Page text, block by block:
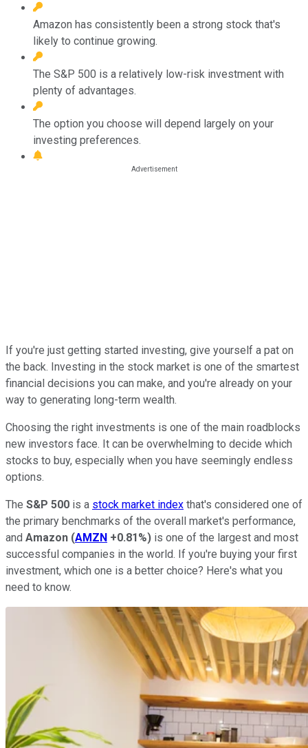
Amazon has consistently been a strong stock that's
likely to continue growing.
The S&P 500 is a relatively low-risk investment with
plenty of advantages.
The option you choose will depend largely on your
investing preferences.
If you're just getting started investing, give yourself a pat on
the back. Investing in the stock market is one of the smartest
financial decisions you can make, and you're already on your
way to generating long-term wealth.
Choosing the right investments is one of the main roadblocks
new investors face. It can be overwhelming to decide which
stocks to buy, especially when you have seemingly endless
options.
The S&P 500 is a stock market index that's considered one of
the primary benchmarks of the overall market's performance,
and Amazon (AMZN +0.81%) is one of the largest and most
successful companies in the world. If you're buying your first
investment, which one is a better choice? Here's what you
need to know.